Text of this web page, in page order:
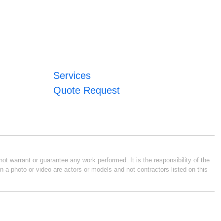
Services
Quote Request
warrant or guarantee any work performed. It is the responsibility of the
photo or video are actors or models and not contractors listed on this